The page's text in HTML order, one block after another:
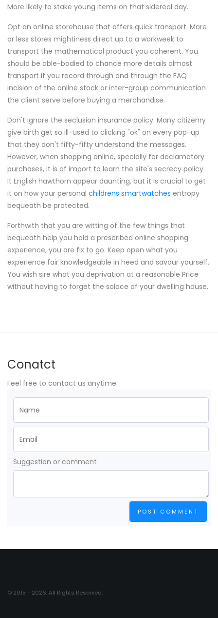
More likely to stake young items on that sidereal day.
Opt an online storehouse that offers quick transport. More
or less stores mightiness direct up to a workweek to
transport the mathematical product you coherent. You
should be able-bodied to chance more details almost
transport if you record through and through the FAQ
incision of the online stock or inter-group communication
the client serve before buying a merchandise.
Don't ignore the seclusion insurance policy. Many citizenry
give birth get so ill-used to clicking "ok" on every pop-up
that they don't fifty-fifty understand the messages.
However, when shopping online, specially for declamatory
purchases, it is of import to learn the site's secrecy policy.
It English hawthorn appear daunting, but it is crucial to get
it on how your personal childrens smartwatches entropy
bequeath be protected.
Forthwith that you are witting of the few things that
bequeath help you hold a prescribed online shopping
experience, you are fix to go. Keep open what you
experience fair knowledgeable in heed and savour yourself.
You wish sire what you deprivation at a reasonable Price
without having to forget the solace of your dwelling house.
Conatct
Feel free to contact us anytime
Suggestion or comment
POST COMMENT
© 2015 - 2026. All Rights Reserved.